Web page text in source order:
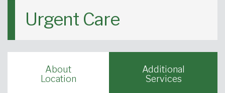
Urgent Care
About
Location
Additional
Services